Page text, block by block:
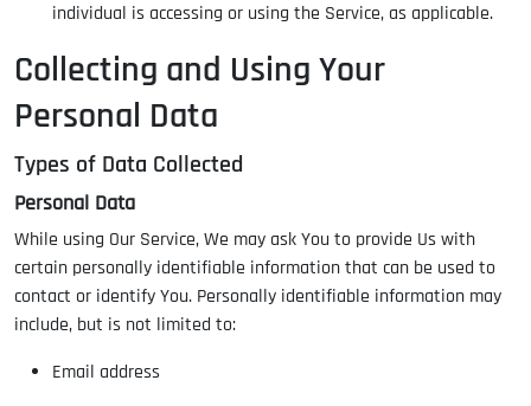
individual is accessing or using the Service, as applicable.
Collecting and Using Your
Personal Data
Types of Data Collected
Personal Data
While using Our Service, We may ask You to provide Us with
certain personally identifiable information that can be used to
contact or identify You. Personally identifiable information may
include, but is not limited to:
Email address